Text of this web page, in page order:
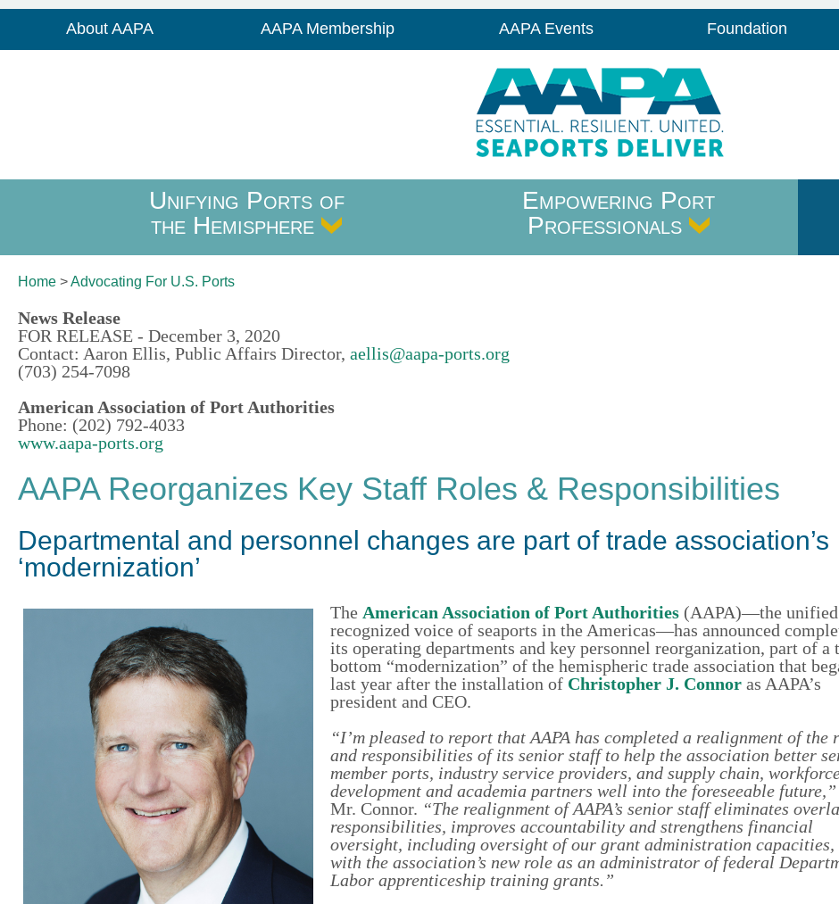
About AAPA AAPA Membership AAPA Events Foundation
Unifying Ports of
the Hemisphere
Empowering Port
Professionals
Home >Advocating For U.S. Ports
News Release
FOR RELEASE - December 3, 2020
Contact: Aaron Ellis, Public Affairs Director, aellis@aapa-ports.org
(703) 254-7098
American Association of Port Authorities
Phone: (202) 792-4033
www.aapa-ports.org
AAPA Reorganizes Key Staff Roles & Responsibilities
Departmental and personnel changes are part of trade association’s
‘modernization’
The American Association of Port Authorities (AAPA)—the unified
recognized voice of seaports in the Americas—has announced
its operating departments and key personnel reorganization, part of a
bottom “modernization” of the hemispheric trade association that
last year after the installation of Christopher J. Connor as AAPA’s
president and CEO.
“I’m pleased to report that AAPA has completed a realignment of the
and responsibilities of its senior staff to help the association better
member ports, industry service providers, and supply chain,
development and academia partners well into the foreseeable future,”
Mr. Connor. “The realignment of AAPA’s senior staff eliminates
responsibilities, improves accountability and strengthens financial
oversight, including oversight of our grant administration
with the association’s new role as an administrator of federal
Labor apprenticeship training grants.”